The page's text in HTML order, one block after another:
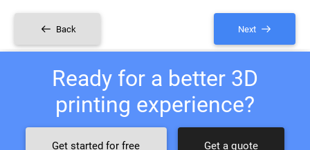
Back Next
Ready for a better 3D
printing experience?
Get started for free Get a quote